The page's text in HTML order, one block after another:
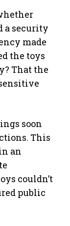
a security
made
the toys
That the
soon
This
an
couldn’t
public